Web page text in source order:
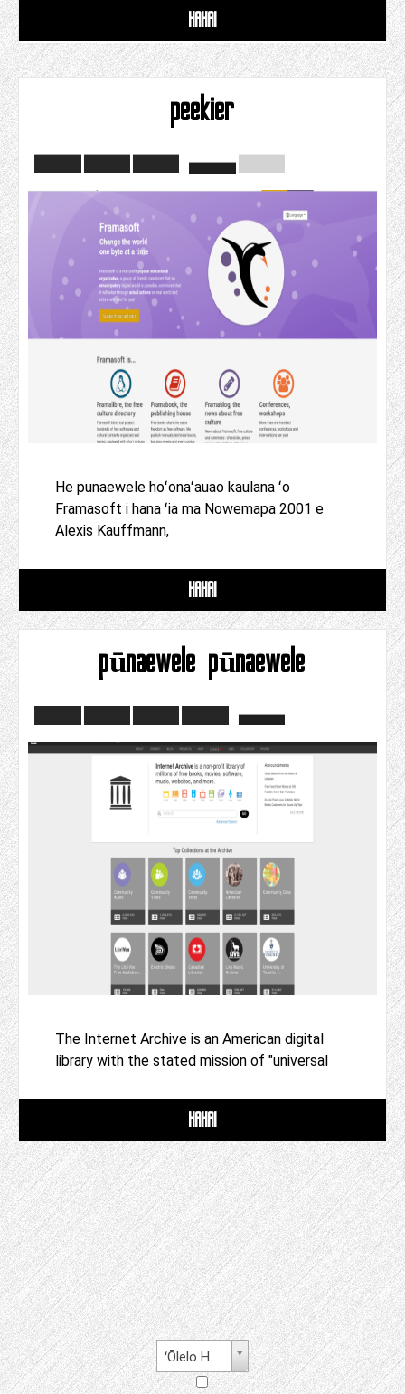
HAHAI
peekier
He punaewele hoʻonaʻauao kaulana ʻo
Framasoft i hana ʻia ma Nowemapa 2001 e
Alexis Kauffmann,
HAHAI
pūnaewele pūnaewele
The Internet Archive is an American digital
library with the stated mission of "universal
HAHAI
ʻŌlelo Hawaiʻi